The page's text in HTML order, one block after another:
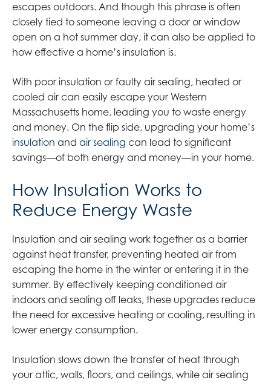
escapes outdoors. And though this phrase is often
closely tied to someone leaving a door or window
open on a hot summer day, it can also be applied to
how effective a home’s insulation is.
With poor insulation or faulty air sealing, heated or
cooled air can easily escape your Western
Massachusetts home, leading you to waste energy
and money. On the flip side, upgrading your home’s
insulation and air sealing can lead to significant
savings—of both energy and money—in your home.
How Insulation Works to
Reduce Energy Waste
Insulation and air sealing work together as a barrier
against heat transfer, preventing heated air from
escaping the home in the winter or entering it in the
summer. By effectively keeping conditioned air
indoors and sealing off leaks, these upgrades reduce
the need for excessive heating or cooling, resulting in
lower energy consumption.
Insulation slows down the transfer of heat through
your attic, walls, floors, and ceilings, while air sealing